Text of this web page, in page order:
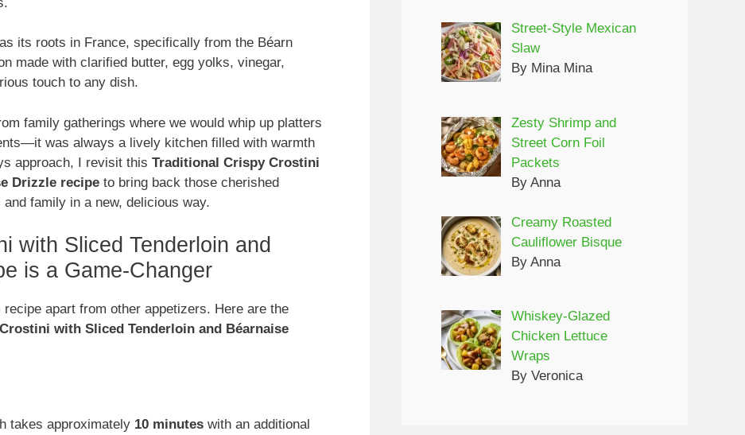
its roots in France, specifically from the Béarn
made with clarified butter, egg yolks, vinegar,
touch to any dish.
family gatherings where we would whip up platters
was always a lively kitchen filled with warmth
approach, I revisit this Traditional Crispy Crostini
Drizzle recipe to bring back those cherished
family in a new, delicious way.
with Sliced Tenderloin and
is a Game-Changer
apart from other appetizers. Here are the
with Sliced Tenderloin and Béarnaise
takes approximately 10 minutes with an additional
Street-Style Mexican
Slaw
By Mina Mina
Zesty Shrimp and
Street Corn Foil
Packets
By Anna
Creamy Roasted
Cauliflower Bisque
By Anna
Whiskey-Glazed
Chicken Lettuce
Wraps
By Veronica